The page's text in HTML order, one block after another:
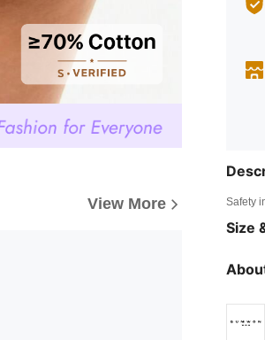
View More Safety
Size